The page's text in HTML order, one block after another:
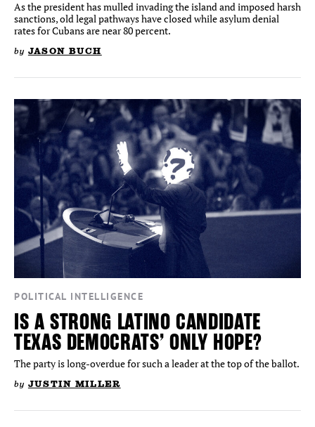
As the president has mulled invading the island and imposed harsh
sanctions, old legal pathways have closed while asylum denial
rates for Cubans are near 80 percent.
by JASON BUCH
POLITICAL INTELLIGENCE
IS A STRONG LATINO CANDIDATE
TEXAS DEMOCRATS’ ONLY HOPE?
The party is long-overdue for such a leader at the top of the ballot.
by JUSTIN MILLER